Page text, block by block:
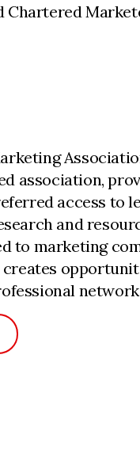
Chartered
association,
access to
and
to marketing